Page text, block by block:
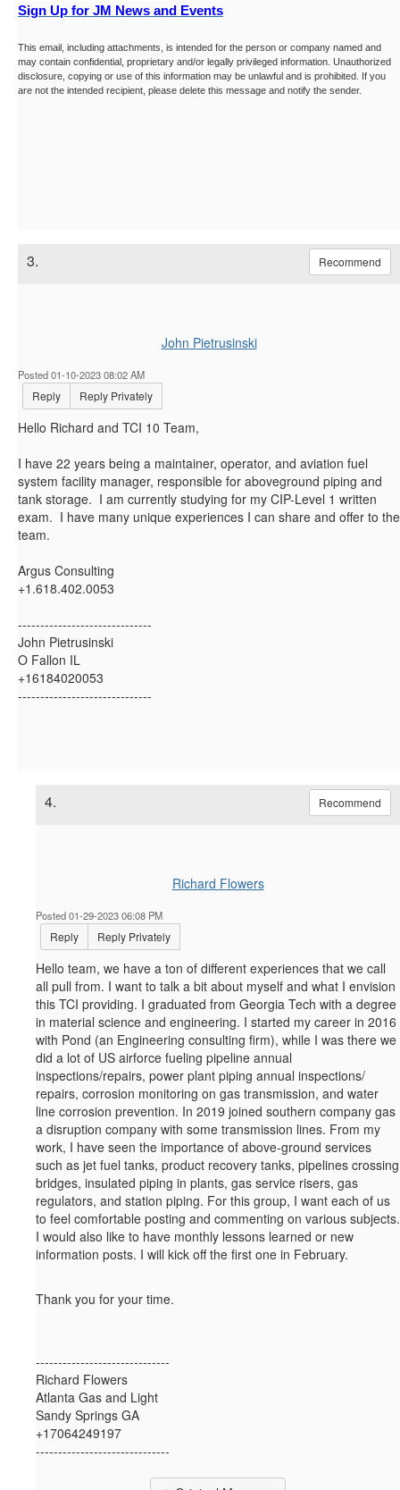
Sign Up for JM News and Events
This email, including attachments, is intended for the person or company named and
may contain confidential, proprietary and/or legally privileged information. Unauthorized
disclosure, copying or use of this information may be unlawful and is prohibited. If you
are not the intended recipient, please delete this message and notify the sender.
3. Recommend
John Pietrusinski
Posted 01-10-2023 08:02 AM
Reply Reply Privately
Hello Richard and TCI 10 Team,
I have 22 years being a maintainer, operator, and aviation fuel
system facility manager, responsible for aboveground piping and
tank storage. I am currently studying for my CIP-Level 1 written
exam. I have many unique experiences I can share and offer to the
team.
Argus Consulting
+1.618.402.0053
------------------------------
John Pietrusinski
O Fallon IL
+16184020053
------------------------------
4. Recommend
Richard Flowers
Posted 01-29-2023 06:08 PM
Reply Reply Privately
Hello team, we have a ton of different experiences that we call
all pull from. I want to talk a bit about myself and what I envision
this TCI providing. I graduated from Georgia Tech with a degree
in material science and engineering. I started my career in 2016
with Pond (an Engineering consulting firm), while I was there we
did a lot of US airforce fueling pipeline annual
inspections/repairs, power plant piping annual inspections/
repairs, corrosion monitoring on gas transmission, and water
line corrosion prevention. In 2019 joined southern company gas
a disruption company with some transmission lines. From my
work, I have seen the importance of above-ground services
such as jet fuel tanks, product recovery tanks, pipelines crossing
bridges, insulated piping in plants, gas service risers, gas
regulators, and station piping. For this group, I want each of us
to feel comfortable posting and commenting on various subjects.
I would also like to have monthly lessons learned or new
information posts. I will kick off the first one in February.
Thank you for your time.
------------------------------
Richard Flowers
Atlanta Gas and Light
Sandy Springs GA
+17064249197
------------------------------